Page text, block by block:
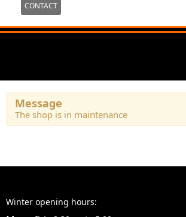
CONTACT
Message
The shop is in maintenance
Winter opening hours: